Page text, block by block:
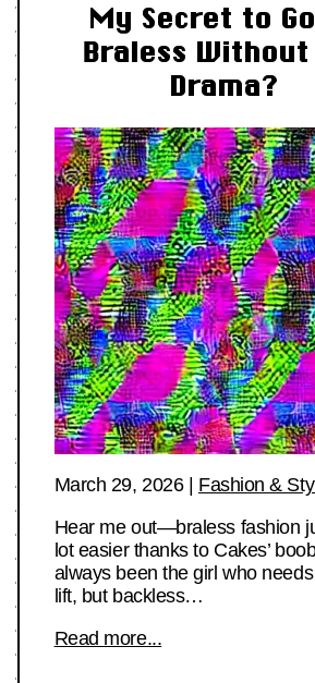
My Secret to
Braless
Drama?
March 29, 2026| Fashion &
Hear me out—braless fashion
lot easier thanks to Cakes’
always been the girl who
lift, but backless…
Read more...